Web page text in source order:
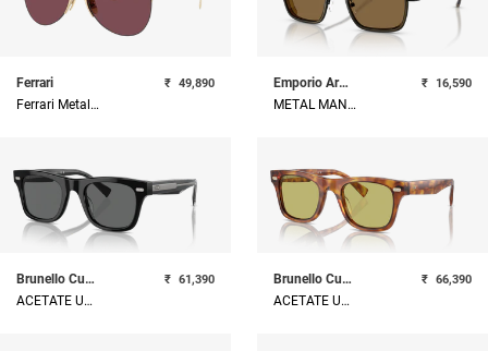
Ferrari
Ferrari Metal Unisex Sunglass
₹ 49,890
Emporio Armani
METAL MAN SUNGLASS
₹ 16,590
Brunello Cucinelli
ACETATE UNISEX SUNGLASS
₹ 61,390
Brunello Cucinelli
ACETATE UNISEX SUNGLASS
₹ 66,390